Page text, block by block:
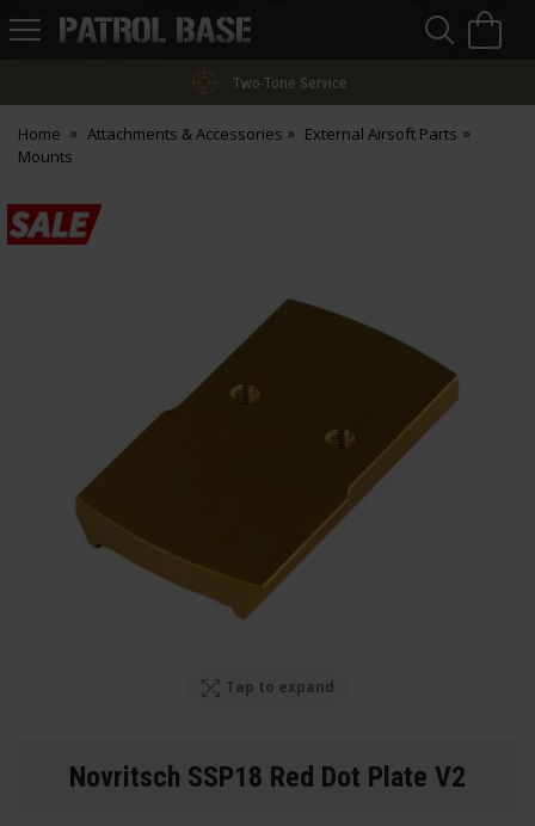
Patrol
Two-Tone Service
Home Attachments & Accessories
External Airsoft Parts
Mounts
Tap to expand
Novritsch SSP18 Red Dot Plate V2